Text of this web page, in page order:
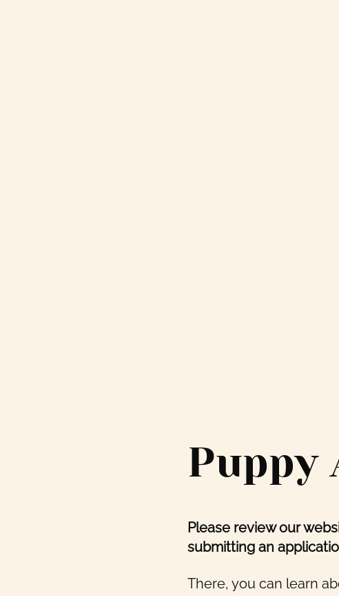
Puppy
Please review our
submitting an
There, you can learn